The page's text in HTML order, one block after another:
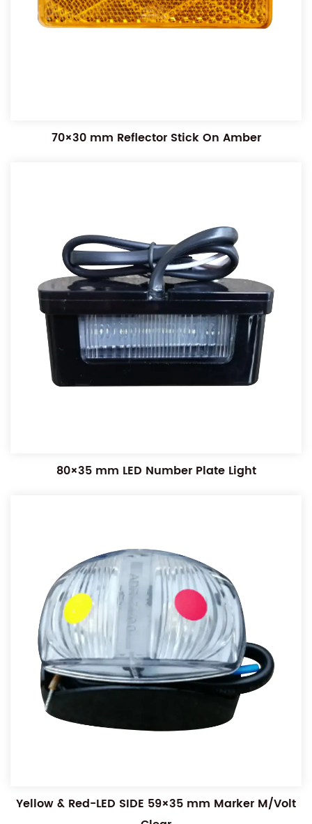
70×30 mm Reflector Stick On Amber
80×35 mm LED Number Plate Light
Yellow & Red-LED SIDE 59×35 mm Marker M/Volt